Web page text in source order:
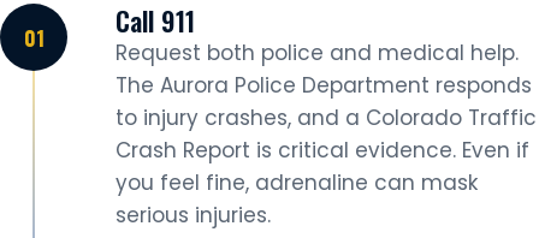
Call 911
Request both police and medical help.
The Aurora Police Department responds
to injury crashes, and a Colorado Traffic
Crash Report is critical evidence. Even if
you feel fine, adrenaline can mask
serious injuries.